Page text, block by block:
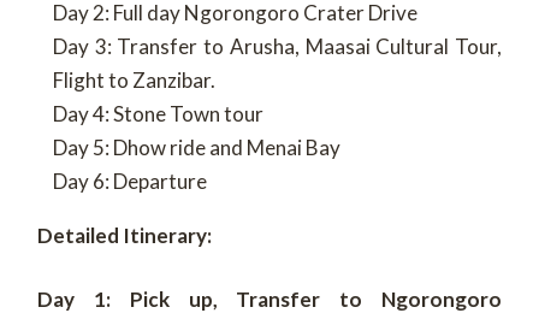
Day 2: Full day Ngorongoro Crater Drive
Day 3: Transfer to Arusha, Maasai Cultural Tour,
Flight to Zanzibar.
Day 4: Stone Town tour
Day 5: Dhow ride and Menai Bay
Day 6: Departure
Detailed Itinerary:
Day 1: Pick up, Transfer to Ngorongoro